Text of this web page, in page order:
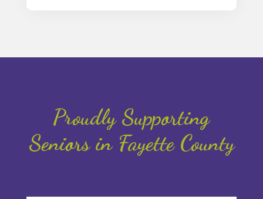
Proudly Supporting
Seniors in Fayette County